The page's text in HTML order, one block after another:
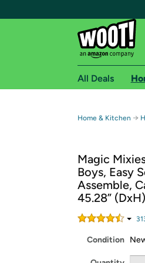
Free
Free
Amazon Prime
Get started by
All Deals
Home & Kitchen →
Magic
Boys, Easy
Assemble,
45.28” (DxH)
Condition